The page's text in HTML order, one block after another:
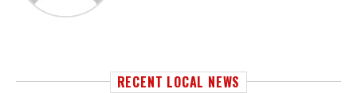
RECENT LOCAL NEWS